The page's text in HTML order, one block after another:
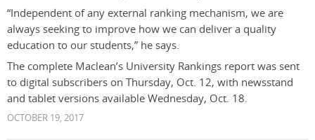
“Independent of any external ranking mechanism, we are
always seeking to improve how we can deliver a quality
education to our students,” he says.
The complete Maclean’s University Rankings report was sent
to digital subscribers on Thursday, Oct. 12, with newsstand
and tablet versions available Wednesday, Oct. 18.
OCTOBER 19, 2017